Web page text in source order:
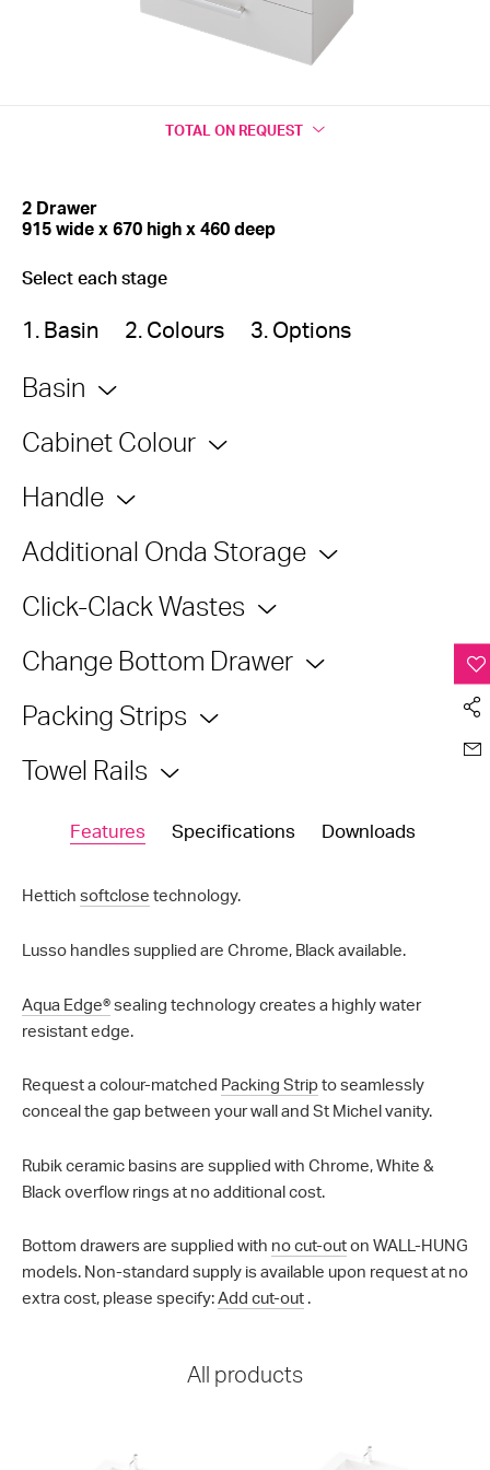
TOTAL ON REQUEST
2 Drawer
915 wide x 670 high x 460 deep
Select each stage
1. Basin 2. Colours 3. Options
Basin
Cabinet Colour
Handle
Additional Onda Storage
Click-Clack Wastes
Change Bottom Drawer
Packing Strips
Towel Rails
Features Specifications Downloads
Hettich softclose technology.
Lusso handles supplied are Chrome, Black available.
Aqua Edge®sealing technology creates a highly water
resistant edge.
Request a colour-matched Packing Stripto seamlessly
conceal the gap between your wall and St Michel vanity.
Rubik ceramic basins are supplied with Chrome, White &
Black overflow rings at no additional cost.
Bottom drawers are supplied with no cut-outon WALL-HUNG
models. Non-standard supply is available upon request at no
extra cost, please specify:Add cut-out .
All products